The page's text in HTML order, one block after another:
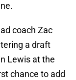
coach Zac
a draft
Lewis at the
chance to add